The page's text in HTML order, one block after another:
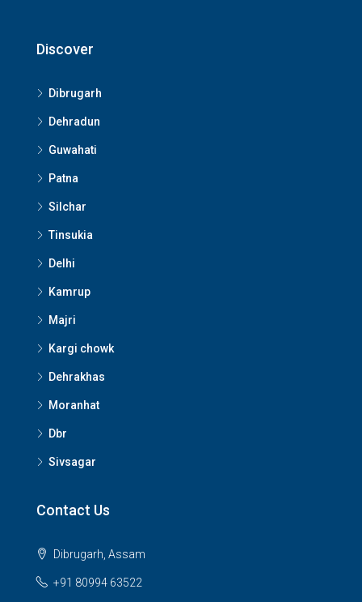
Discover
Dibrugarh
Dehradun
Guwahati
Patna
Silchar
Tinsukia
Delhi
Kamrup
Majri
Kargi chowk
Dehrakhas
Moranhat
Dbr
Sivsagar
Contact Us
Dibrugarh, Assam
+91 80994 63522